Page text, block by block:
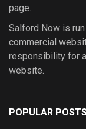
page.
Salford Now is
commercial
responsibility for
website.
POPULAR